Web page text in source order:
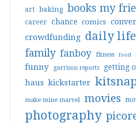
art baking books my
career chance comics
crowdfunding daily life
family fanboy fitness food
funny garrison reports getting
haus kickstarter
make mine marvel movies
photography